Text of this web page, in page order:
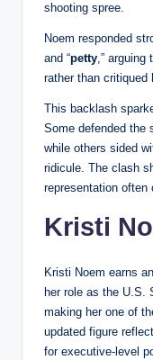
shooting spree.
Noem responded
and “petty,” arguing
rather than critiqued
This backlash
Some defended the
while others sided
ridicule. The clash
representation often
Kristi
Kristi Noem earns
her role as the U.S.
making her one of
updated figure
for executive-level